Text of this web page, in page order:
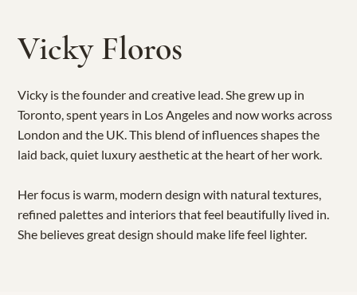
Vicky Floros
Vicky is the founder and creative lead. She grew up in
Toronto, spent years in Los Angeles and now works across
London and the UK. This blend of influences shapes the
laid back, quiet luxury aesthetic at the heart of her work.
Her focus is warm, modern design with natural textures,
refined palettes and interiors that feel beautifully lived in.
She believes great design should make life feel lighter.